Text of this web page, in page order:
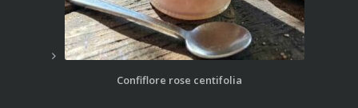
Confiflore rose centifolia